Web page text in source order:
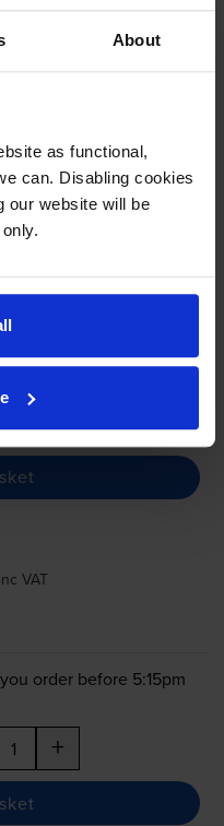
About
as functional,
can. Disabling cookies
our website will be
Black Toner
(
/ELS)
order before 5:15pm
+
inc VAT
order before 5:15pm
+